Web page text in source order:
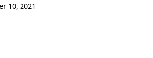
10, 2021